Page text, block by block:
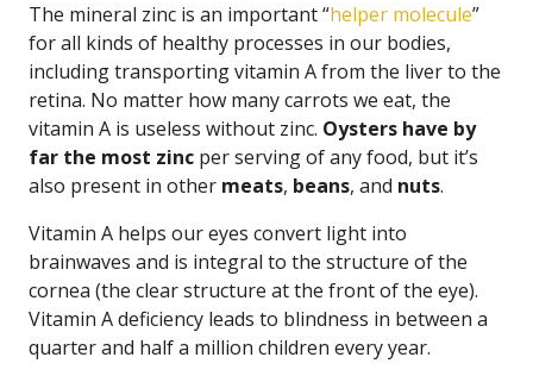
The mineral zinc is an important “helper molecule”
for all kinds of healthy processes in our bodies,
including transporting vitamin A from the liver to the
retina. No matter how many carrots we eat, the
vitamin A is useless without zinc. Oysters have by
far the most zinc per serving of any food, but it’s
also present in other meats, beans, and nuts.
Vitamin A helps our eyes convert light into
brainwaves and is integral to the structure of the
cornea (the clear structure at the front of the eye).
Vitamin A deficiency leads to blindness in between a
quarter and half a million children every year.